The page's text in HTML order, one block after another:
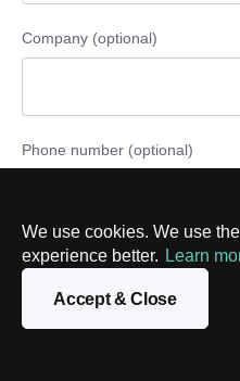
We use cookies. We use
experience better. Learn
Accept & Close
Company (optional)
Phone number (optional)
Email